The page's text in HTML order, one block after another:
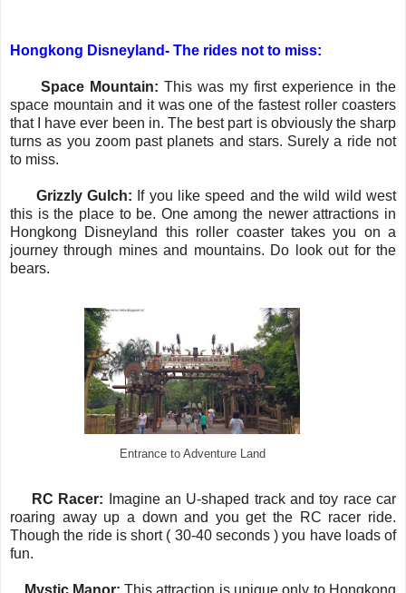
Hongkong Disneyland- The rides not to miss:
Space Mountain: This was my first experience in the
space mountain and it was one of the fastest roller coasters
that I have ever been in. The best part is obviously the sharp
turns as you zoom past planets and stars. Surely a ride not
to miss.
Grizzly Gulch: If you like speed and the wild wild west
this is the place to be. One among the newer attractions in
Hongkong Disneyland this roller coaster takes you on a
journey through mines and mountains. Do look out for the
bears.
Entrance to Adventure Land
RC Racer: Imagine an U-shaped track and toy race car
roaring away up a down and you get the RC racer ride.
Though the ride is short ( 30-40 seconds ) you have loads of
fun.
Mystic Manor: Thisattraction is unique only to Hongkong